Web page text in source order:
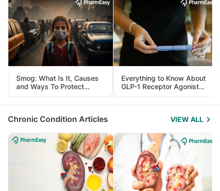
Smog: What Is It, Causes
and Ways To Protect
Yourself From It
Everything to Know About
GLP-1 Receptor Agonist
and Its Role in Weight
Management
Chronic Condition Articles VIEW ALL